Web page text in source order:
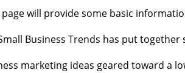
will provide some basic
Business Trends has put
marketing ideas geared toward a